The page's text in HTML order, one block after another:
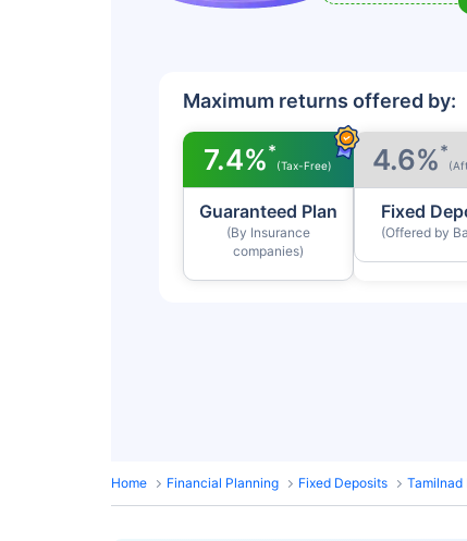
Maximum returns offered by:
7.4%*
(Tax-Free)
Guaranteed Plan
(By Insurance
companies)
4.6%*
Fixed
(Offered by
Home Financial Planning Fixed Deposits Tamilnad